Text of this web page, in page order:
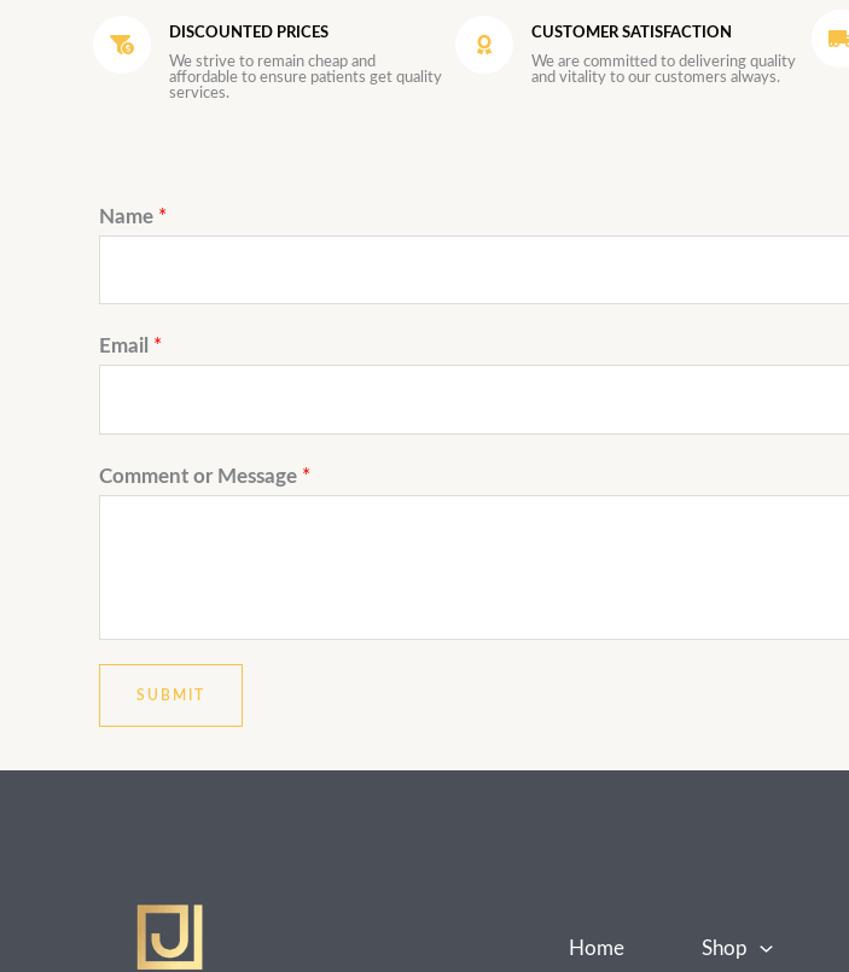
DISCOUNTED PRICES
We strive to remain cheap and
affordable to ensure patients get quality
services.
CUSTOMER SATISFACTION
We are committed to delivering quality
and vitality to our customers always.
Name *
Email *
Comment or Message *
SUBMIT
Home Shop